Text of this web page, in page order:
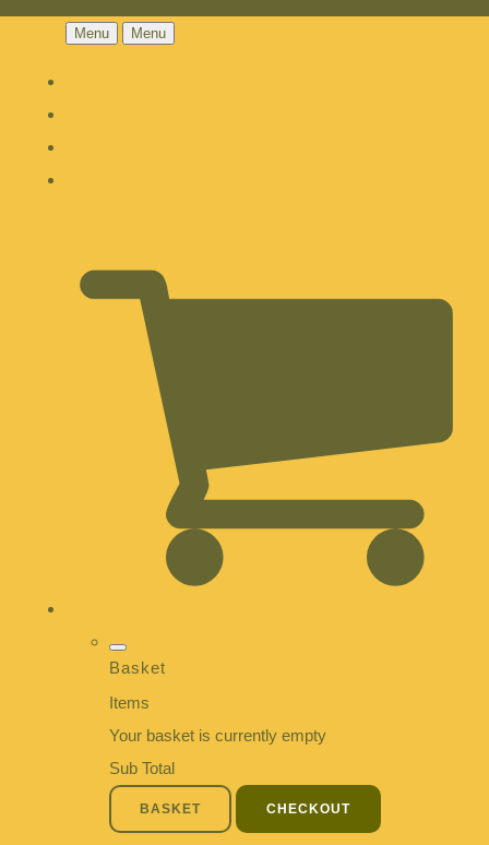
Menu Menu
Basket
Items
Your basket is currently empty
Sub Total
BASKET CHECKOUT